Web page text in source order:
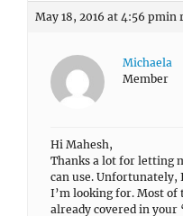
May 18, 2016 at 4:56 pmin
Michaela
Member
Hi Mahesh,
Thanks a lot for letting
can use. Unfortunately,
I’m looking for. Most
already covered in